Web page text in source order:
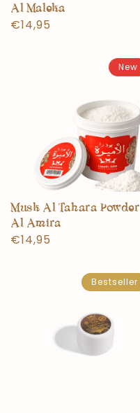
Al Maleka
Normal
€14,95
Musk Al Tahara Powder
Al Amira
Normal
€14,95
New
Bestseller